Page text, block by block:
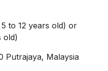
to 12 years old) or
old)
Putrajaya, Malaysia